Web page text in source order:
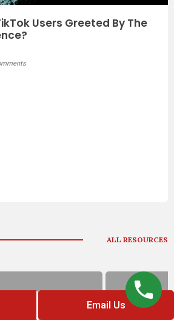
Email Us
ALL RESOURCES